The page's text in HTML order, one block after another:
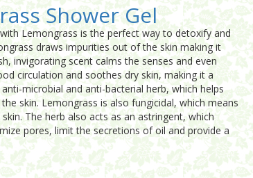
Shower Gel
Lemongrass is the perfect way to detoxify and
draws impurities out of the skin making it
invigorating scent calms the senses and even
circulation and soothes dry skin, making it a
microbial and anti-bacterial herb, which helps
skin. Lemongrass is also fungicidal, which means
The herb also acts as an astringent, which
pores, limit the secretions of oil and provide a